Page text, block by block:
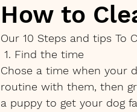
How to
Our 10 Steps and tips To
1. Find the time
Chose a time when your
routine with them, then
a puppy to get your dog